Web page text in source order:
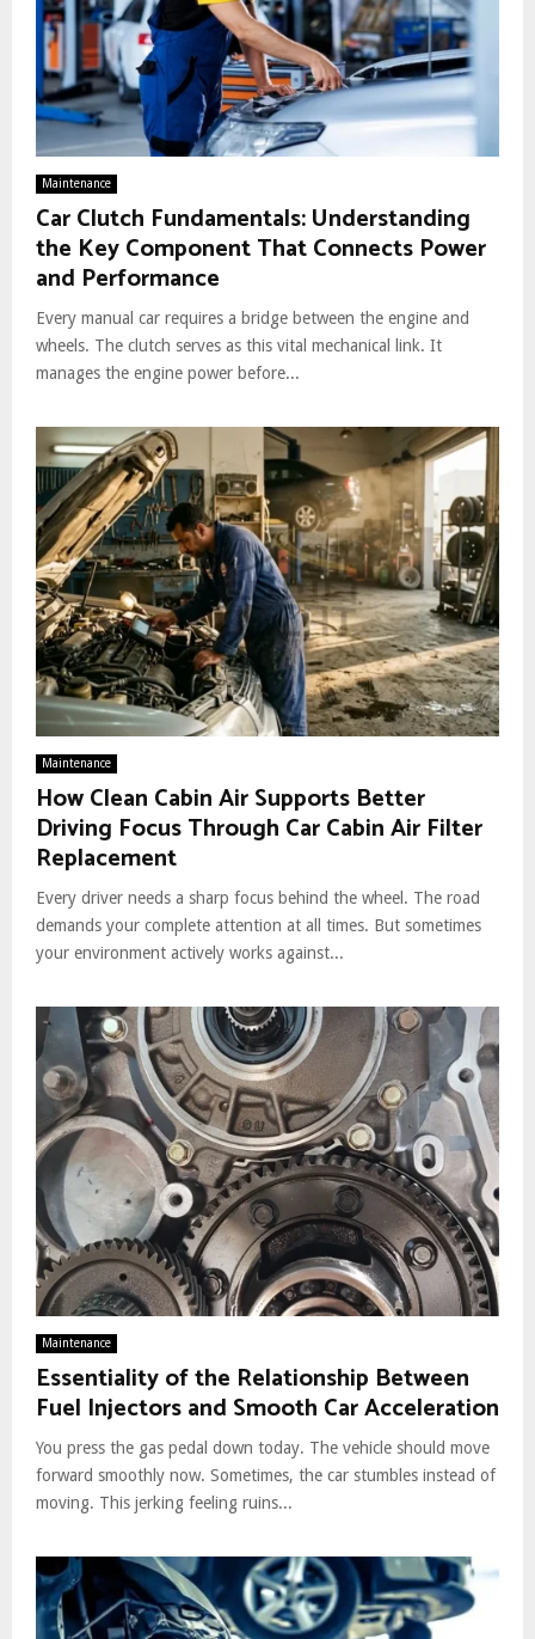
Maintenance
Car Clutch Fundamentals: Understanding
the Key Component That Connects Power
and Performance
Every manual car requires a bridge between the engine and
wheels. The clutch serves as this vital mechanical link. It
manages the engine power before...
Maintenance
How Clean Cabin Air Supports Better
Driving Focus Through Car Cabin Air Filter
Replacement
Every driver needs a sharp focus behind the wheel. The road
demands your complete attention at all times. But sometimes
your environment actively works against...
Maintenance
Essentiality of the Relationship Between
Fuel Injectors and Smooth Car Acceleration
You press the gas pedal down today. The vehicle should move
forward smoothly now. Sometimes, the car stumbles instead of
moving. This jerking feeling ruins...